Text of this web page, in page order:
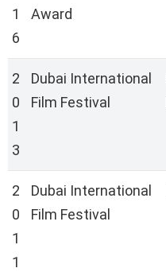
1
6
Award
2
0
1
3
Dubai International
Film Festival
2
0
1
1
Dubai International
Film Festival